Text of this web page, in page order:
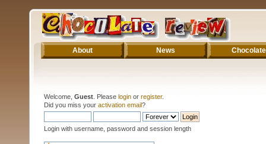
About News Chocolate
Welcome, Guest . Please login or register.
Did you miss your activation email?
Login with username, password and session length